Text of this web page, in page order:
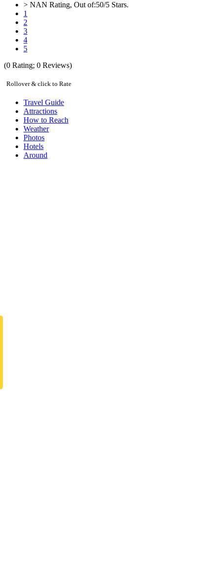
> NAN Rating, Out of:50/5 Stars.
1
2
3
4
5
(0 Rating; 0 Reviews)
Rollover & click to Rate
Travel Guide
Attractions
How to Reach
Weather
Photos
Hotels
Around